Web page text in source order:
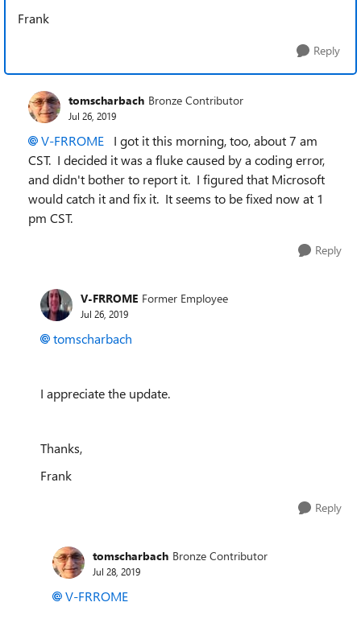
Frank
Reply
tomscharbach Bronze Contributor
Jul 26, 2019
V-FRROME I got it this morning, too, about 7 am
CST. I decided it was a fluke caused by a coding error,
and didn't bother to report it. I figured that Microsoft
would catch it and fix it. It seems to be fixed now at 1
pm CST.
Reply
V-FRROME Former Employee
Jul 26, 2019
tomscharbach
I appreciate the update.
Thanks,
Frank
Reply
tomscharbach Bronze Contributor
Jul 28, 2019
V-FRROME